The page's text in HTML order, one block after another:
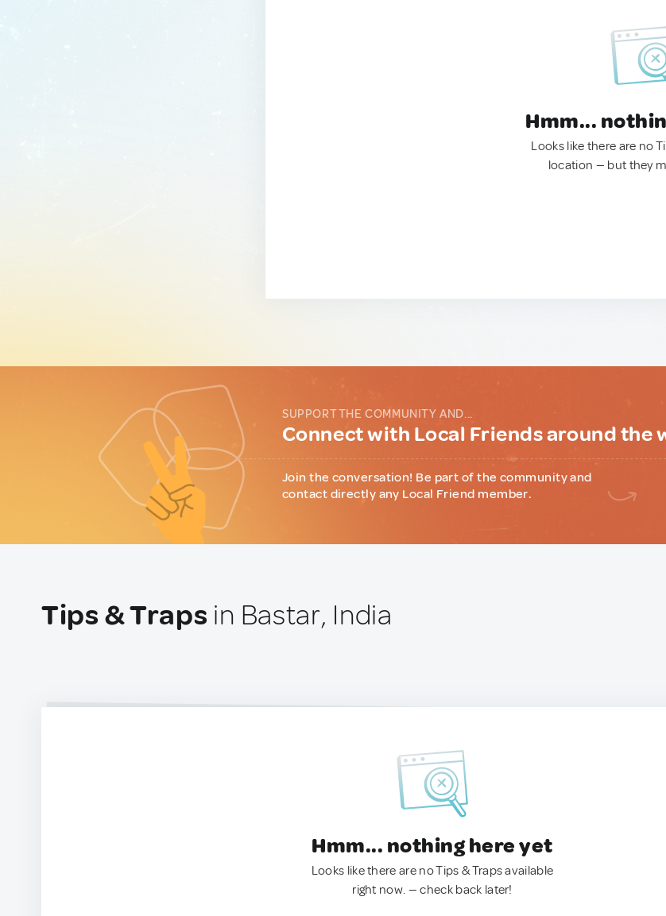
Hmm...
Looks like there are no
location — but they
SUPPORT THE COMMUNITY AND...
Connect with Local Friends around the
Join the conversation! Be part of the community and
contact directly any Local Friend member.
Tips & Traps in Bastar, India
Hmm... nothing here yet
Looks like there are no Tips & Traps available
right now. — check back later!